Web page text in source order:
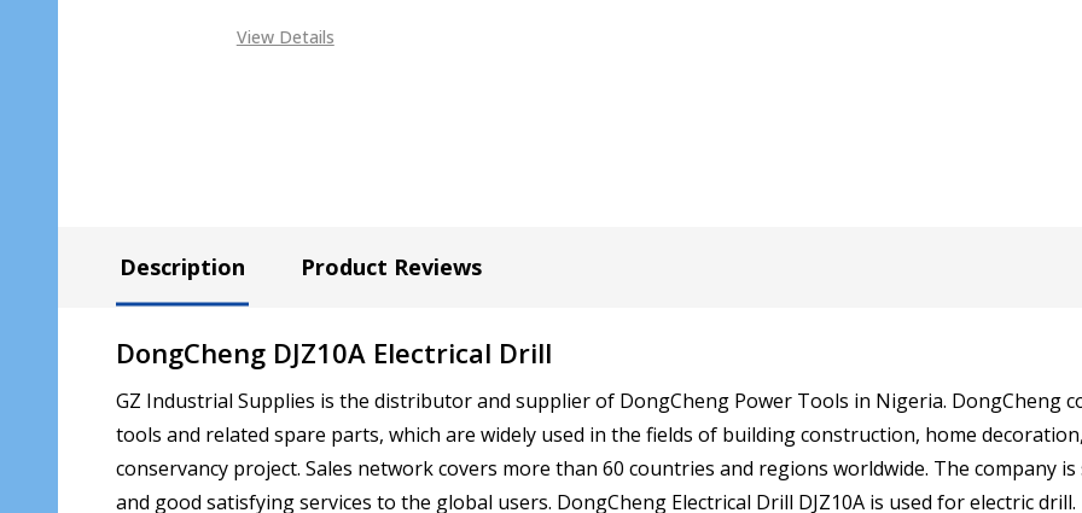
View Details
Description Product Reviews
DongCheng DJZ10A Electrical Drill
GZ Industrial Supplies is the distributor and supplier of DongCheng Power Tools in Nigeria. DongCheng
tools and related spare parts, which are widely used in the fields of building construction, home
conservancy project. Sales network covers more than 60 countries and regions worldwide. The company
and good satisfying services to the global users. DongCheng Electrical Drill DJZ10A is used for electric drill.